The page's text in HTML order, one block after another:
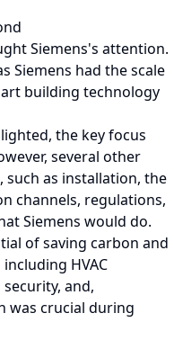
Siemens's attention.
Siemens had the scale
building technology
the key focus
several other
such as installation, the
channels, regulations,
Siemens would do.
of saving carbon and
HVAC
and,
was crucial during